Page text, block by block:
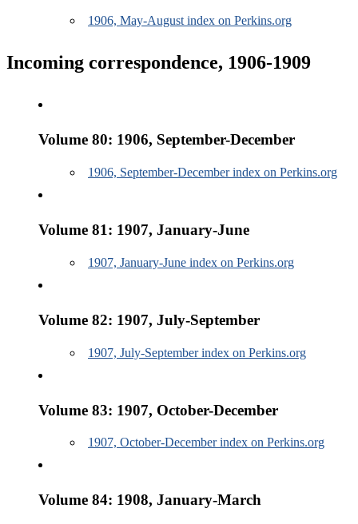
1906, May-August index on Perkins.org
Incoming correspondence, 1906-1909
Volume 80: 1906, September-December
1906, September-December index on Perkins.org
Volume 81: 1907, January-June
1907, January-June index on Perkins.org
Volume 82: 1907, July-September
1907, July-September index on Perkins.org
Volume 83: 1907, October-December
1907, October-December index on Perkins.org
Volume 84: 1908, January-March